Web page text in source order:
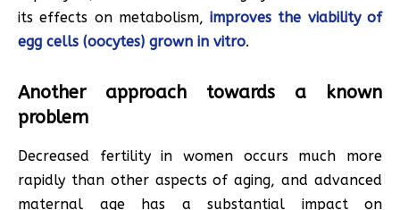
its effects on metabolism,improves the viability of
egg cells (oocytes) grown in vitro.
Another approach towards a known
problem
Decreased fertility in women occurs much more
rapidly than other aspects of aging, and advanced
maternal age has a substantial impact on